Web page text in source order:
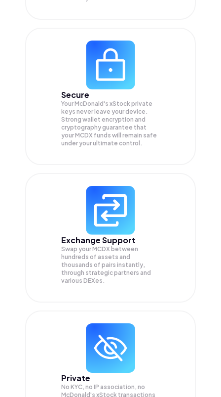
Secure
Your McDonald's xStock private
keys never leave your device.
Strong wallet encryption and
cryptography guarantee that
yourMCDX funds will remain safe
under your ultimate control.
Exchange Support
Swap yourMCDX between
hundreds of assets and
thousands of pairs instantly,
through strategic partners and
various DEXes.
Private
No KYC, no IP association, no
McDonald's xStock transactions